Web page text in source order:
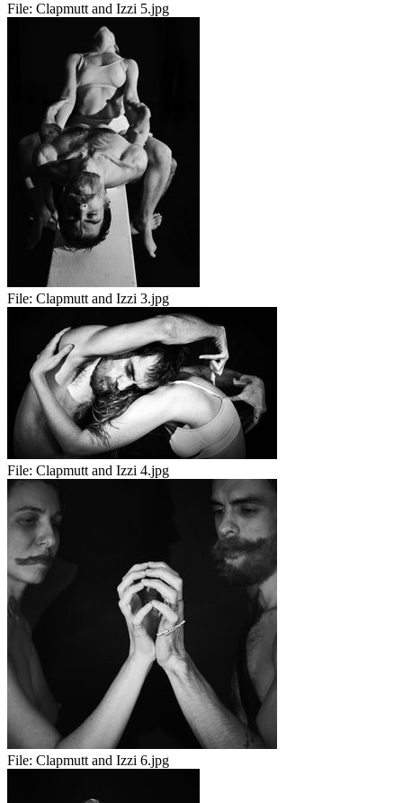
File: Clapmutt and Izzi 5.jpg
File: Clapmutt and Izzi 3.jpg
File: Clapmutt and Izzi 4.jpg
File: Clapmutt and Izzi 6.jpg